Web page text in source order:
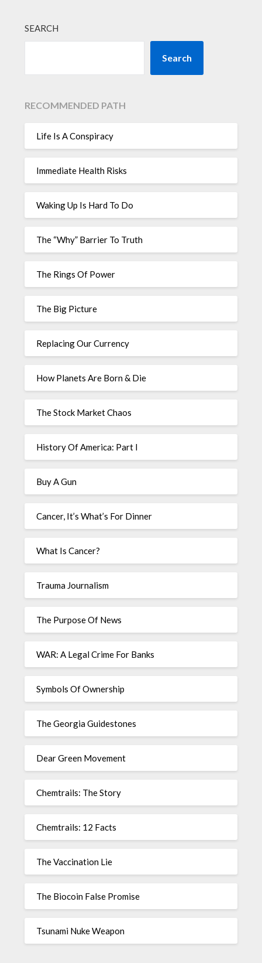
SEARCH
Search
RECOMMENDED PATH
Life Is A Conspiracy
Immediate Health Risks
Waking Up Is Hard To Do
The “Why” Barrier To Truth
The Rings Of Power
The Big Picture
Replacing Our Currency
How Planets Are Born & Die
The Stock Market Chaos
History Of America: Part I
Buy A Gun
Cancer, It’s What’s For Dinner
What Is Cancer?
Trauma Journalism
The Purpose Of News
WAR: A Legal Crime For Banks
Symbols Of Ownership
The Georgia Guidestones
Dear Green Movement
Chemtrails: The Story
Chemtrails: 12 Facts
The Vaccination Lie
The Biocoin False Promise
Tsunami Nuke Weapon